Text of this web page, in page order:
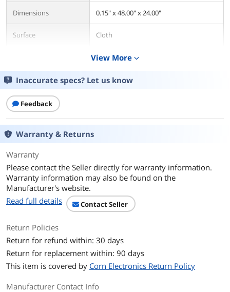
Dimensions 0.15" x 48.00" x 24.00"
Surface Cloth
Rubber
Color Black
Thickness
Size
Additional Information
First Listed on Newegg July 20, 2023
View More expand_more
Inaccurate specs? Let us know
Feedback
Warranty & Returns
Warranty
Please contact the Seller directly for warranty information.
Warranty information may also be found on the
Manufacturer's website.
Read full details
Contact Seller
Return Policies
Return for refund within: 30 days
Return for replacement within: 90 days
This item is covered by Corn Electronics Return Policy
Manufacturer Contact Info